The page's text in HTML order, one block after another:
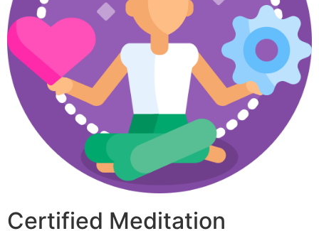
Certified Meditation